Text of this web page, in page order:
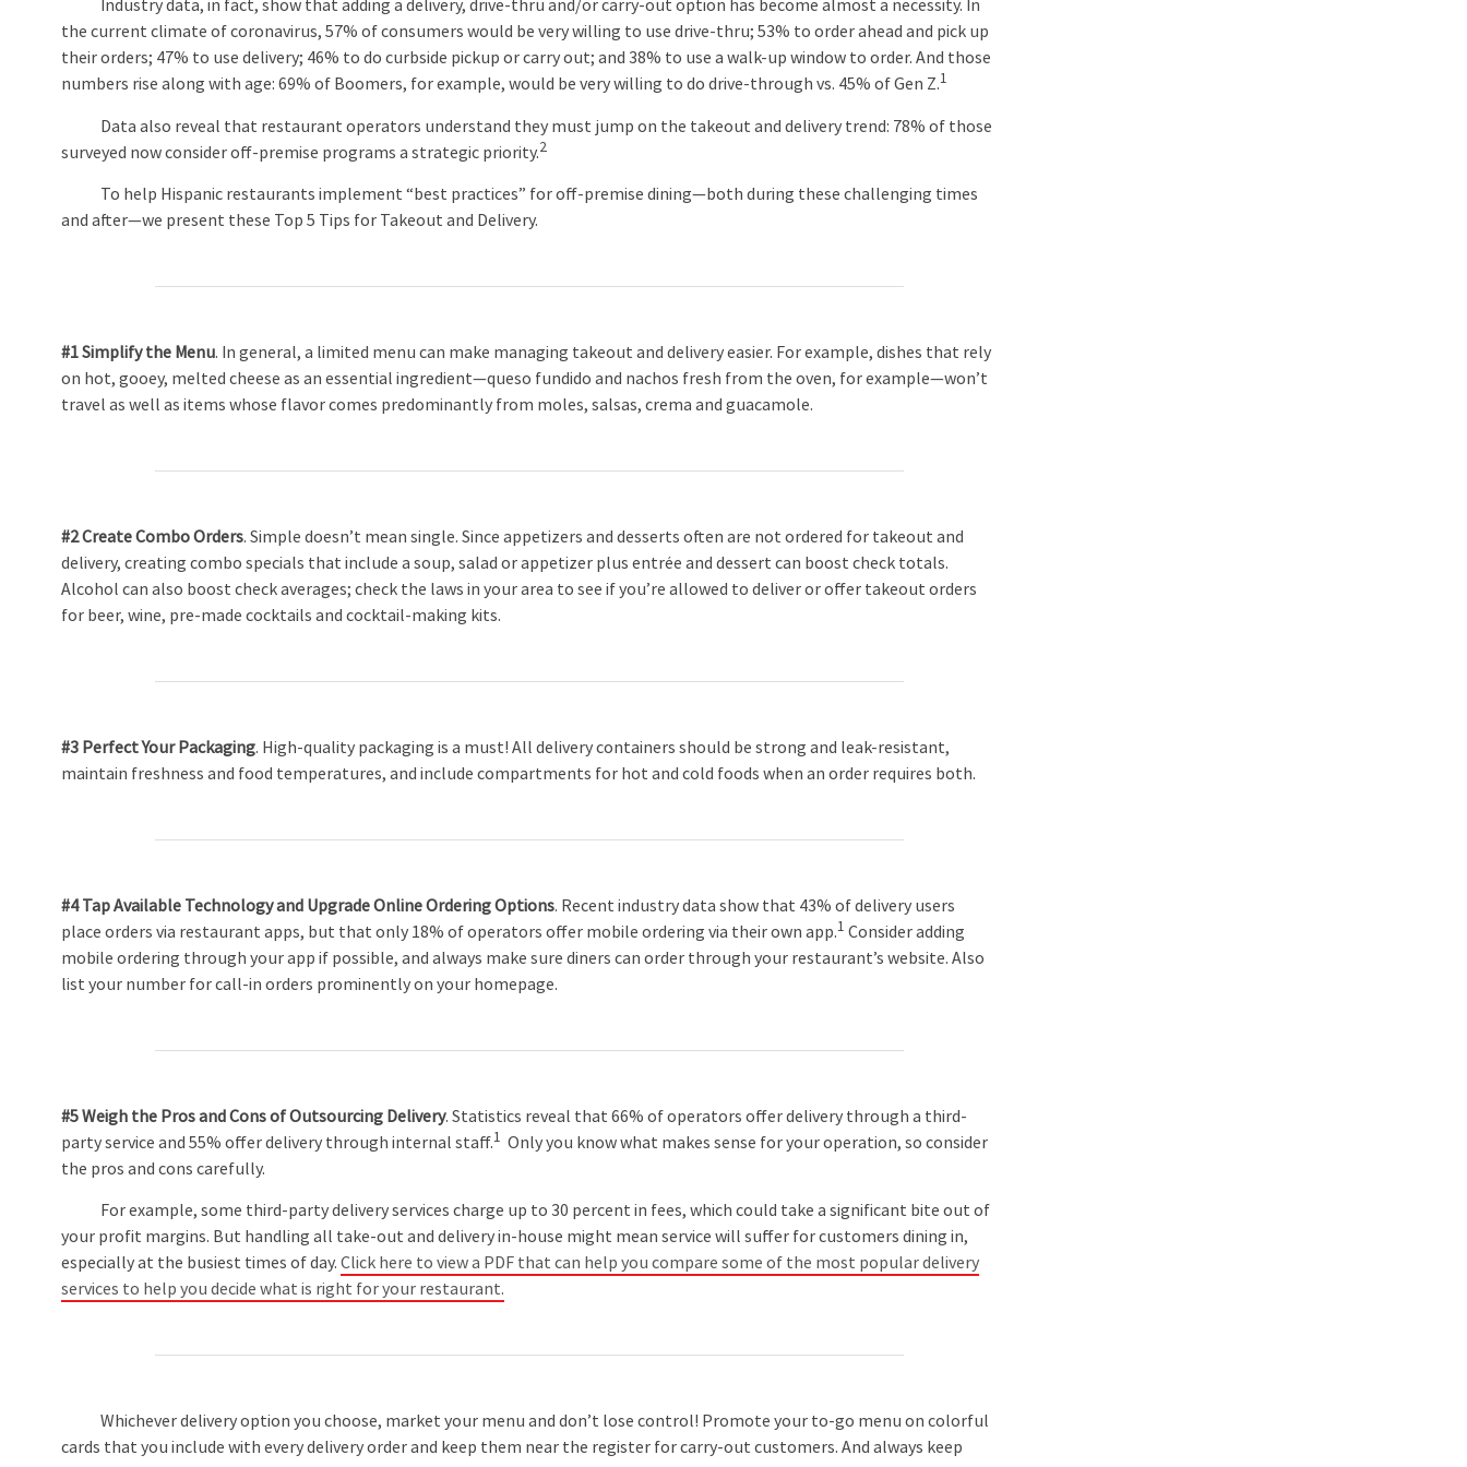
Industry data, in fact, show that adding a delivery, drive-thru and/or carry-out option has become almost a necessity. In
the current climate of coronavirus, 57% of consumers would be very willing to use drive-thru; 53% to order ahead and pick up
their orders; 47% to use delivery; 46% to do curbside pickup or carry out; and 38% to use a walk-up window to order. And those
numbers rise along with age: 69% of Boomers, for example, would be very willing to do drive-through vs. 45% of Gen Z.1
Data also reveal that restaurant operators understand they must jump on the takeout and delivery trend: 78% of those
surveyed now consider off-premise programs a strategic priority.2
To help Hispanic restaurants implement “best practices” for off-premise dining—both during these challenging times
and after—we present these Top 5 Tips for Takeout and Delivery.
#1 Simplify the Menu. In general, a limited menu can make managing takeout and delivery easier. For example, dishes that rely
on hot, gooey, melted cheese as an essential ingredient—queso fundido and nachos fresh from the oven, for example—won’t
travel as well as items whose flavor comes predominantly from moles, salsas, crema and guacamole.
#2 Create Combo Orders. Simple doesn’t mean single. Since appetizers and desserts often are not ordered for takeout and
delivery, creating combo specials that include a soup, salad or appetizer plus entrée and dessert can boost check totals.
Alcohol can also boost check averages; check the laws in your area to see if you’re allowed to deliver or offer takeout orders
for beer, wine, pre-made cocktails and cocktail-making kits.
#3 Perfect Your Packaging. High-quality packaging is a must! All delivery containers should be strong and leak-resistant,
maintain freshness and food temperatures, and include compartments for hot and cold foods when an order requires both.
#4 Tap Available Technology and Upgrade Online Ordering Options. Recent industry data show that 43% of delivery users
place orders via restaurant apps, but that only 18% of operators offer mobile ordering via their own app.1 Consider adding
mobile ordering through your app if possible, and always make sure diners can order through your restaurant’s website. Also
list your number for call-in orders prominently on your homepage.
#5 Weigh the Pros and Cons of Outsourcing Delivery. Statistics reveal that 66% of operators offer delivery through a third-
party service and 55% offer delivery through internal staff.1 Only you know what makes sense for your operation, so consider
the pros and cons carefully.
For example, some third-party delivery services charge up to 30 percent in fees, which could take a significant bite out of
your profit margins. But handling all take-out and delivery in-house might mean service will suffer for customers dining in,
especially at the busiest times of day.Click here to view a PDF that can help you compare some of the most popular delivery
services to help you decide what is right for your restaurant.
Whichever delivery option you choose, market your menu and don’t lose control! Promote your to-go menu on colorful
cards that you include with every delivery order and keep them near the register for carry-out customers. And always keep